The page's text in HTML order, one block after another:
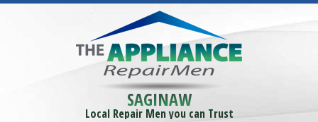
SAGINAW
Local Repair Men you can Trust